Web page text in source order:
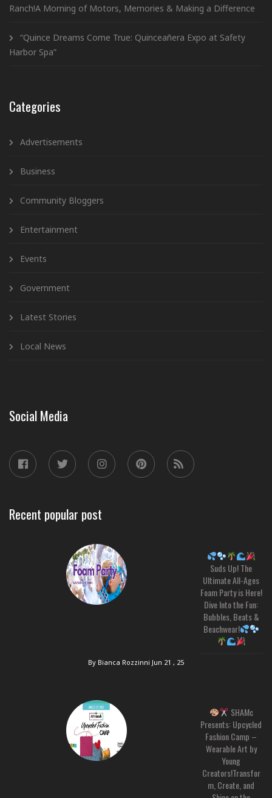
Ranch!A Morning of Motors, Memories & Making a Difference
“Quince Dreams Come True: Quinceañera Expo at Safety
Harbor Spa”
Categories
Advertisements
Business
Community Bloggers
Entertainment
Events
Government
Latest Stories
Local News
Social Media
Recent popular post
Suds Up! The
Ultimate All-Ages
Foam Party is Here!
Dive Into the Fun:
Bubbles, Beats &
Beachwear!
By Bianca Rozzinni Jun 21 , 25
SHAMc
Presents: Upcycled
Fashion Camp –
Wearable Art by
Young
Creators!Transfor
m, Create, and